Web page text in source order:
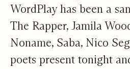
WordPlay has been a
The Rapper, Jamila
Noname, Saba, Nico
poets present tonight